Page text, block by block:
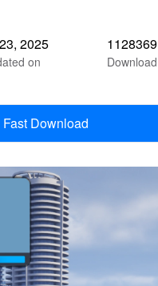
2025
on
1128369
Download
Fast Download